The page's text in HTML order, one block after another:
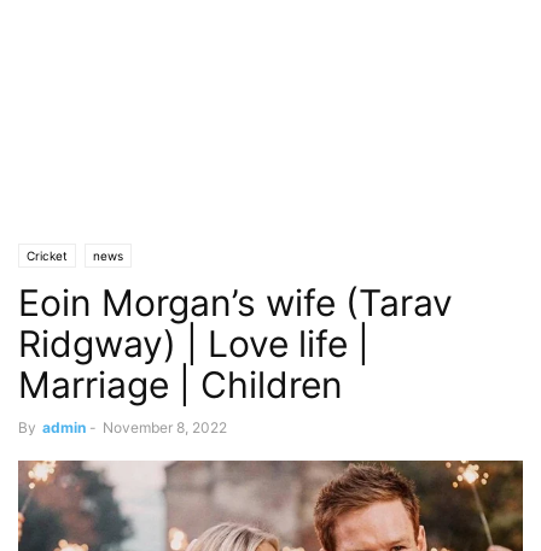
Cricket news
Eoin Morgan’s wife (Tarav
Ridgway) | Love life |
Marriage | Children
By admin - November 8, 2022